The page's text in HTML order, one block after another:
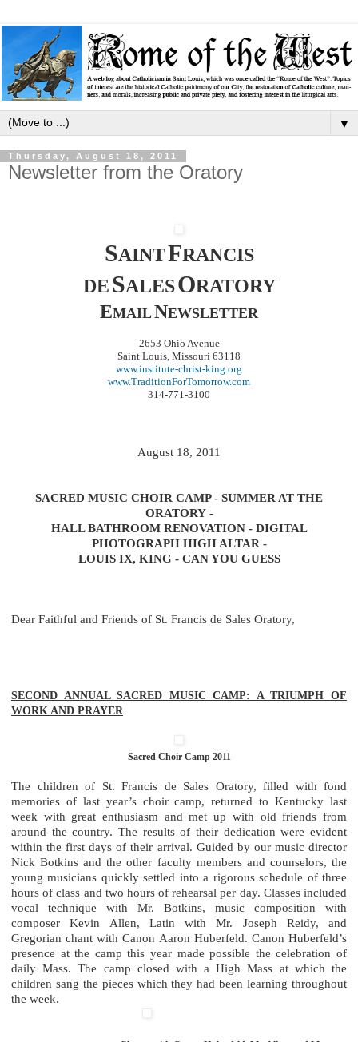
▼
Thursday, August 18, 2011
Newsletter from the Oratory
SAINTFRANCIS
DESALESORATORY
EMAILNEWSLETTER
2653 Ohio Avenue
Saint Louis, Missouri 63118
www.institute-christ-king.org
www.TraditionForTomorrow.com
314-771-3100
August 18, 2011
SACRED MUSIC CHOIR CAMP - SUMMER AT THE
ORATORY -
HALL BATHROOM RENOVATION - DIGITAL
PHOTOGRAPH HIGH ALTAR -
LOUIS IX, KING - CAN YOU GUESS
Dear Faithful and Friends of St. Francis de Sales Oratory,
SECOND ANNUAL SACRED MUSIC CAMP: A TRIUMPH OF
WORK AND PRAYER
Sacred Choir Camp 2011
The children of St. Francis de Sales Oratory, filled with fond
memories of last year’s choir camp, returned to Kentucky last
week with great enthusiasm and met up with old friends from
around the country. The results of their dedication were evident
within the first days of their arrival. Guided by our music director
Nick Botkins and the other faculty members and counselors, the
young musicians quickly settled into a rigorous schedule of three
hours of class and two hours of rehearsal per day. Classes included
vocal technique with Mr. Botkins, music composition with
composer Kevin Allen, Latin with Mr. Joseph Reidy, and
Gregorian chant with Canon Aaron Huberfeld. Canon Huberfeld’s
presence at the camp this year made possible the celebration of
daily Mass. The camp closed with a High Mass at which the
children sang the pieces which they had been learning throughout
the week.